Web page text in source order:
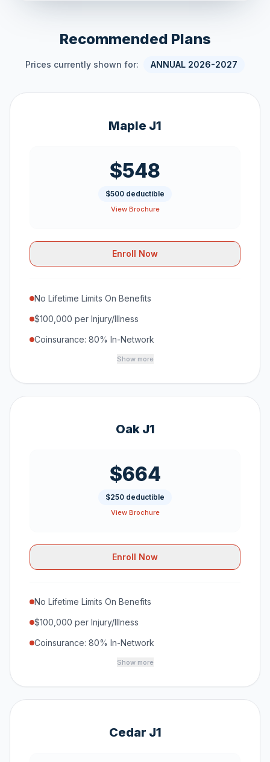
Recommended Plans
Prices currently shown for: ANNUAL 2026-2027
Maple J1
$548
$500 deductible
View Brochure
Enroll Now
No Lifetime Limits On Benefits
$100,000 per Injury/Illness
Coinsurance: 80% In-Network
Show more
Oak J1
$664
$250 deductible
View Brochure
Enroll Now
No Lifetime Limits On Benefits
$100,000 per Injury/Illness
Coinsurance: 80% In-Network
Show more
Cedar J1